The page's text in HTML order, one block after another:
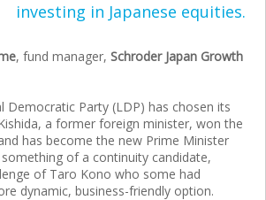
investing in Japanese equities.
, fund manager, Schroder Japan Growth
Democratic Party (LDP) has chosen its
a former foreign minister, won the
has become the new Prime Minister
something of a continuity candidate,
of Taro Kono who some had
dynamic, business-friendly option.